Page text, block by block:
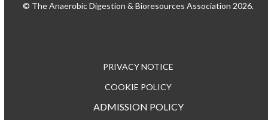
© The Anaerobic Digestion & Bioresources Association 2026.
PRIVACY NOTICE
COOKIE POLICY
ADMISSION POLICY